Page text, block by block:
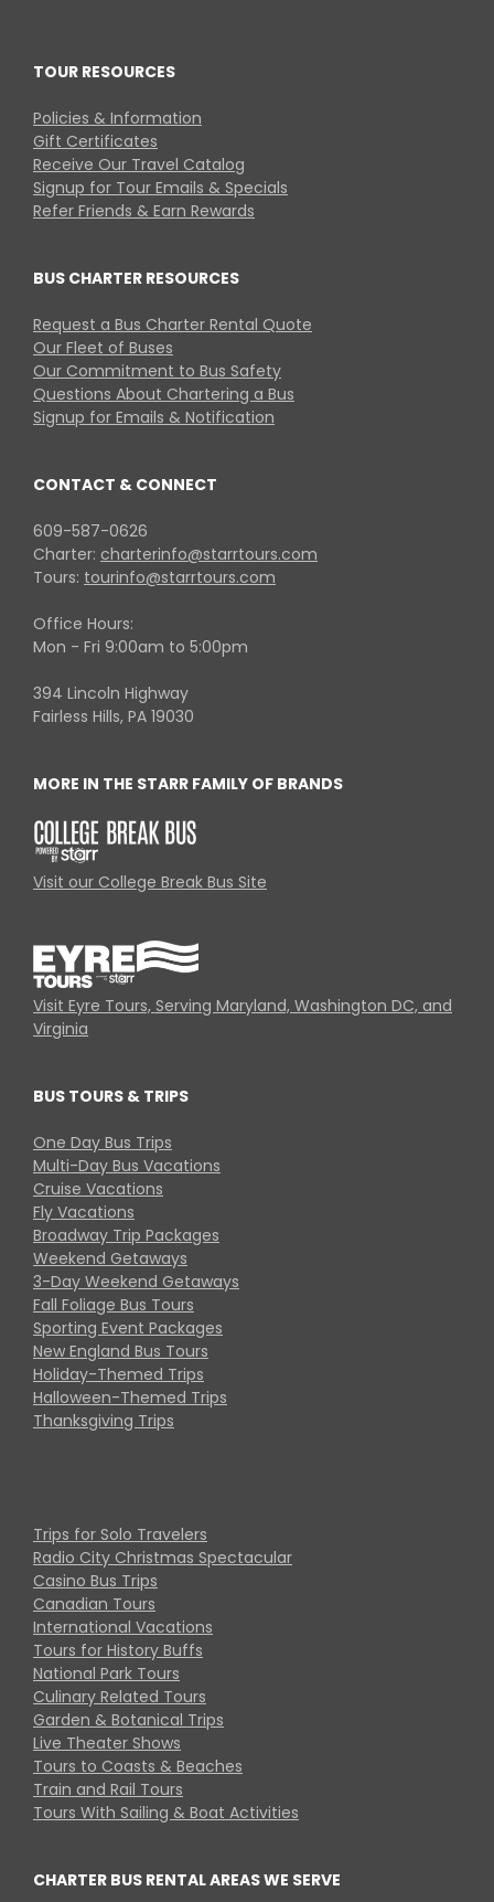
TOUR RESOURCES
Policies & Information
Gift Certificates
Receive Our Travel Catalog
Signup for Tour Emails & Specials
Refer Friends & Earn Rewards
BUS CHARTER RESOURCES
Request a Bus Charter Rental Quote
Our Fleet of Buses
Our Commitment to Bus Safety
Questions About Chartering a Bus
Signup for Emails & Notification
CONTACT & CONNECT
609-587-0626
Charter: charterinfo@starrtours.com
Tours: tourinfo@starrtours.com
Office Hours:
Mon - Fri 9:00am to 5:00pm
394 Lincoln Highway
Fairless Hills, PA 19030
MORE IN THE STARR FAMILY OF BRANDS
Visit our College Break Bus Site
Visit Eyre Tours, Serving Maryland, Washington DC, and
Virginia
BUS TOURS & TRIPS
One Day Bus Trips
Multi-Day Bus Vacations
Cruise Vacations
Fly Vacations
Broadway Trip Packages
Weekend Getaways
3-Day Weekend Getaways
Fall Foliage Bus Tours
Sporting Event Packages
New England Bus Tours
Holiday-Themed Trips
Halloween-Themed Trips
Thanksgiving Trips
Trips for Solo Travelers
Radio City Christmas Spectacular
Casino Bus Trips
Canadian Tours
International Vacations
Tours for History Buffs
National Park Tours
Culinary Related Tours
Garden & Botanical Trips
Live Theater Shows
Tours to Coasts & Beaches
Train and Rail Tours
Tours With Sailing & Boat Activities
CHARTER BUS RENTAL AREAS WE SERVE